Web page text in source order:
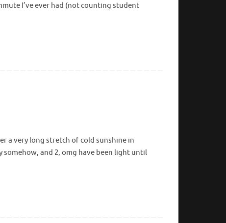
I’ve ever had (not counting student
a very long stretch of cold sunshine in
and 2, omg have been light until